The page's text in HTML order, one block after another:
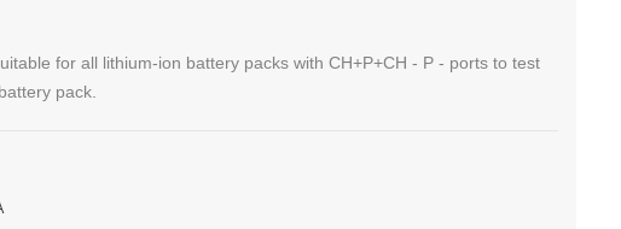
for all lithium-ion battery packs with CH+P+CH - P - ports to test
pack.